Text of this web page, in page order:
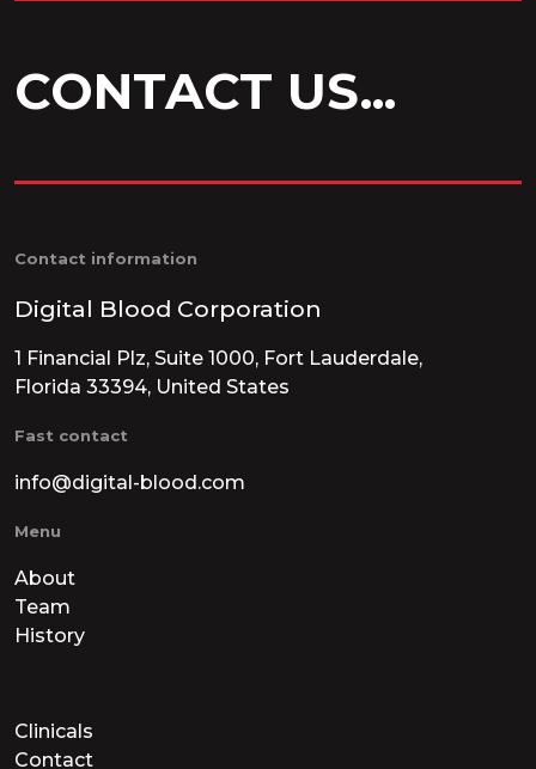
CONTACT US...
Contact information
Digital Blood Corporation
1 Financial Plz, Suite 1000, Fort Lauderdale,
Florida 33394, United States
Fast contact
info@digital-blood.com
Menu
About
Team
History
Clinicals
Contact